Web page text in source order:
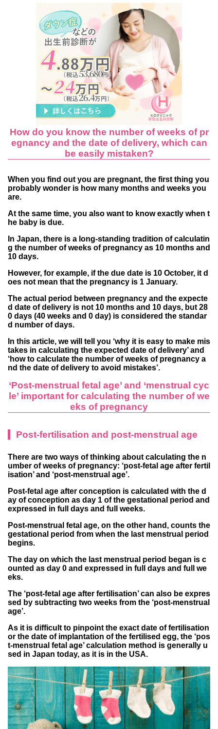
se of artificial insemination and IVF?
Naegele Approximation Method
Actual number of weeks of childbirth
About 61% of all women give birth at 37-39
weeks
Positive term, premature and perterm birth
The expected date of childbirth is fixed【by
12 weeks’ gestation】
Length of pregnancy and pregnancy tests an
When can pregnancy tests be used?
Examples of how the expected date of childbi
rth can be incorrectly calculated
The day of intercourse or the day of conce
ption is counted as 0 weeks and 0 days
Unclear perception of the menstrual cycle
ent of basal body temperature
Check the calendar for expected childbirth d
If the last menstrual period started in Janua
ry
If the last menstrual period started in Febru
ary
If the last menstrual period started in March
If the last menstrual period started in April
If the last menstrual period started in June
If the last menstrual period started in July
If the last menstrual period started in Augu
st
If the last menstrual period started in Septe
mber
If the last menstrual period started in Octob
er
mber
mber
How do you know the number of weeks of pr
egnancy and the date of delivery, which can
be easily mistaken?
When you find out you are pregnant, the first thing you
probably wonder is how many months and weeks you
are.
At the same time, you also want to know exactly when t
he baby is due.
In Japan, there is a long-standing tradition of calculatin
g the number of weeks of pregnancy as 10 months and
10 days.
However, for example, if the due date is 10 October, it d
oes not mean that the pregnancy is 1 January.
The actual period between pregnancy and the expecte
d date of delivery is not 10 months and 10 days, but 28
0 days (40 weeks and 0 day) is considered the standar
d number of days.
In this article, we will tell you ‘why it is easy to make mis
takes in calculating the expected date of delivery’ and
‘how to calculate the number of weeks of pregnancy a
nd the date of delivery to avoid mistakes’.
‘Post-menstrual fetal age’ and ‘menstrual cyc
le’ important for calculating the number of we
eks of pregnancy
Post-fertilisation and post-menstrual age
There are two ways of thinking about calculating the n
umber of weeks of pregnancy: ‘post-fetal age after fertil
isation’ and ‘post-menstrual age’.
Post-fetal age after conception is calculated with the d
ay of conception as day 1 of the gestational period and
expressed in full days and full weeks.
Post-menstrual fetal age, on the other hand, counts the
gestational period from when the last menstrual period
begins.
The day on which the last menstrual period began is c
ounted as day 0 and expressed in full days and full we
eks.
The ‘post-fetal age after fertilisation’ can also be expres
sed by subtracting two weeks from the ‘post-menstrual
age’.
As it is difficult to pinpoint the exact date of fertilisation
or the date of implantation of the fertilised egg, the ‘pos
t-menstrual fetal age’ calculation method is generally u
sed in Japan today, as it is in the USA.